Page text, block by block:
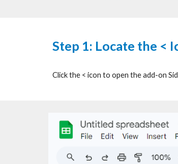
Step 1: Locate the <
Click the < icon to open the add-on